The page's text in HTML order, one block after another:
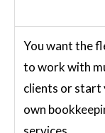
You want the
to work with
clients or start
own